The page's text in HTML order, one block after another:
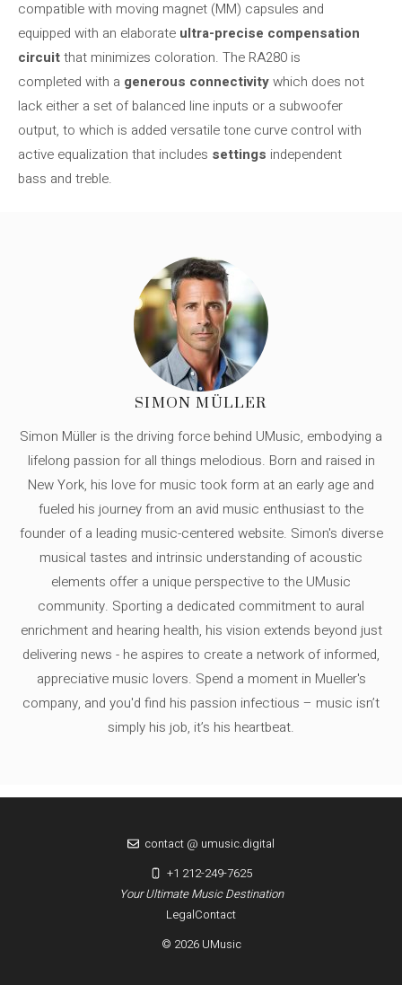
compatible with moving magnet (MM) capsules and
equipped with an elaborate ultra-precise compensation
circuitthat minimizes coloration. The RA280 is
completed with a generous connectivitywhich does not
lack either a set of balanced line inputs or a subwoofer
output, to which is added versatile tone curve control with
active equalization that includes settings independent
bass and treble.
SIMON MÜLLER
Simon Müller is the driving force behind UMusic, embodying a
lifelong passion for all things melodious. Born and raised in
New York, his love for music took form at an early age and
fueled his journey from an avid music enthusiast to the
founder of a leading music-centered website. Simon's diverse
musical tastes and intrinsic understanding of acoustic
elements offer a unique perspective to the UMusic
community. Sporting a dedicated commitment to aural
enrichment and hearing health, his vision extends beyond just
delivering news - he aspires to create a network of informed,
appreciative music lovers. Spend a moment in Mueller's
company, and you'd find his passion infectious – music isn’t
simply his job, it’s his heartbeat.
LegalContact
© 2026 UMusic
Your Ultimate Music Destination
contact @ umusic.digital
+1 212-249-7625